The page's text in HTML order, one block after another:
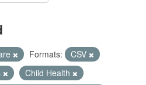
Formats:
CSV
Child Health